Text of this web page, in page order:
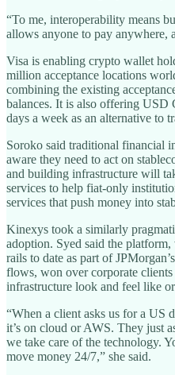
“To me, interoperability means
allows anyone to pay anywhere,
Visa is enabling crypto wallet
million acceptance locations
combining the existing
balances. It is also offering USD
days a week as an alternative to
Soroko said traditional financial
aware they need to act on
and building infrastructure will
services to help fiat-only
services that push money into
Kinexys took a similarly
adoption. Syed said the
rails to date as part of
flows, won over corporate
infrastructure look and feel like
“When a client asks us for a US
it’s on cloud or AWS. They just
we take care of the technology.
move money 24/7,” she said.